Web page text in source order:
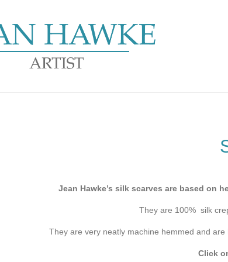
Jean Hawke’s silk scarves are based on
They are 100% silk
They are very neatly machine hemmed and
Click